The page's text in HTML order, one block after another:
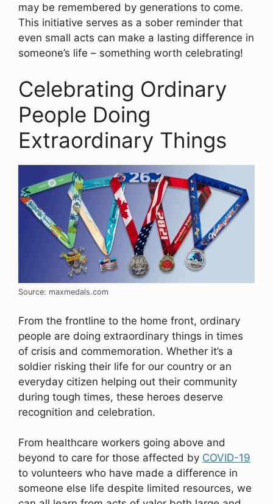
may be remembered by generations to come.
This initiative serves as a sober reminder that
even small acts can make a lasting difference in
someone’s life – something worth celebrating!
Celebrating Ordinary
People Doing
Extraordinary Things
Source: maxmedals.com
From the frontline to the home front, ordinary
people are doing extraordinary things in times
of crisis and commemoration. Whether it’s a
soldier risking their life for our country or an
everyday citizen helping out their community
during tough times, these heroes deserve
recognition and celebration.
From healthcare workers going above and
beyond to care for those affected by COVID-19
to volunteers who have made a difference in
someone else life despite limited resources, we